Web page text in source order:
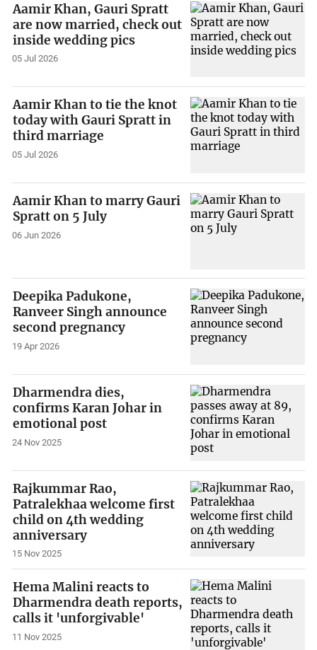
Aamir Khan, Gauri Spratt
are now married, check out
inside wedding pics
05 Jul 2026
Aamir Khan to tie the knot
today with Gauri Spratt in
third marriage
05 Jul 2026
Aamir Khan to marry Gauri
Spratt on 5 July
06 Jun 2026
Deepika Padukone,
Ranveer Singh announce
second pregnancy
19 Apr 2026
Dharmendra dies,
confirms Karan Johar in
emotional post
24 Nov 2025
Rajkummar Rao,
Patralekhaa welcome first
child on 4th wedding
anniversary
15 Nov 2025
Hema Malini reacts to
Dharmendra death reports,
calls it 'unforgivable'
11 Nov 2025